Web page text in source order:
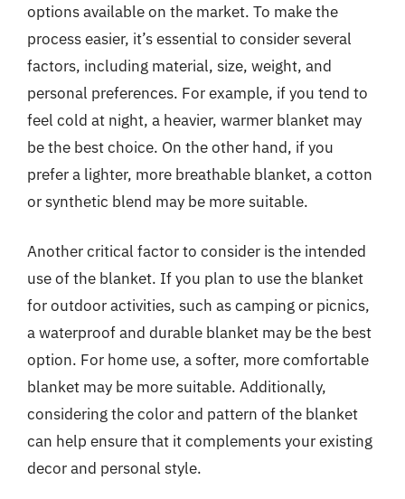
options available on the market. To make the
process easier, it’s essential to consider several
factors, including material, size, weight, and
personal preferences. For example, if you tend to
feel cold at night, a heavier, warmer blanket may
be the best choice. On the other hand, if you
prefer a lighter, more breathable blanket, a cotton
or synthetic blend may be more suitable.
Another critical factor to consider is the intended
use of the blanket. If you plan to use the blanket
for outdoor activities, such as camping or picnics,
a waterproof and durable blanket may be the best
option. For home use, a softer, more comfortable
blanket may be more suitable. Additionally,
considering the color and pattern of the blanket
can help ensure that it complements your existing
decor and personal style.